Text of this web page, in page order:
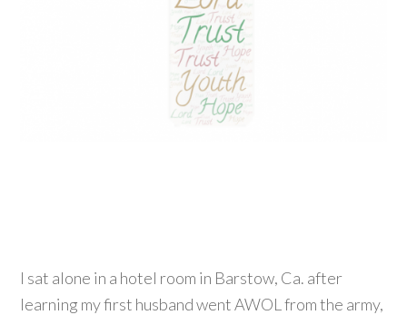
I sat alone in a hotel room in Barstow, Ca. after
learning my first husband went AWOL from the army,